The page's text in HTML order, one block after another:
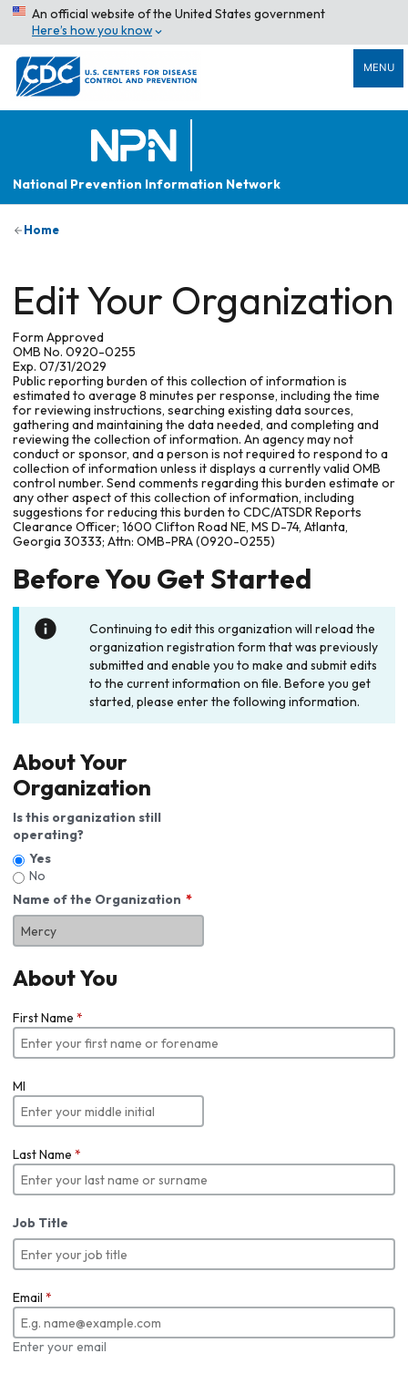
An official website of the United States government
Here’s how you know
MENU
National Prevention Information Network
Home
Edit Your Organization
Form Approved
OMB No. 0920-0255
Exp. 07/31/2029
Public reporting burden of this collection of information is
estimated to average 8 minutes per response, including the time
for reviewing instructions, searching existing data sources,
gathering and maintaining the data needed, and completing and
reviewing the collection of information. An agency may not
conduct or sponsor, and a person is not required to respond to a
collection of information unless it displays a currently valid OMB
control number. Send comments regarding this burden estimate or
any other aspect of this collection of information, including
suggestions for reducing this burden to CDC/ATSDR Reports
Clearance Officer; 1600 Clifton Road NE, MS D-74, Atlanta,
Georgia 30333; Attn: OMB-PRA (0920-0255)
Before You Get Started
Continuing to edit this organization will reload the
organization registration form that was previously
submitted and enable you to make and submit edits
to the current information on file. Before you get
started, please enter the following information.
About Your
Organization
Is this organization still
operating?
Yes
No
Name of the Organization
About You
First Name *
MI
Last Name *
Job Title
Email *
Enter your email